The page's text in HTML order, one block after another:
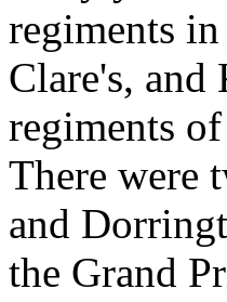
regiments
Clare's,
regiments
There were
and
the Grand